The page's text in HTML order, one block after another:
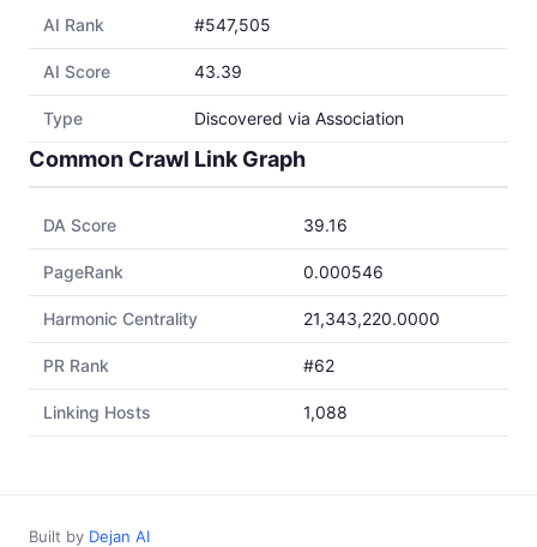
AI Rank #547,505
AI Score 43.39
Type Discovered via Association
Common Crawl Link Graph
DA Score 39.16
PageRank 0.000546
Harmonic Centrality 21,343,220.0000
PR Rank #62
Linking Hosts 1,088
Built by Dejan AI